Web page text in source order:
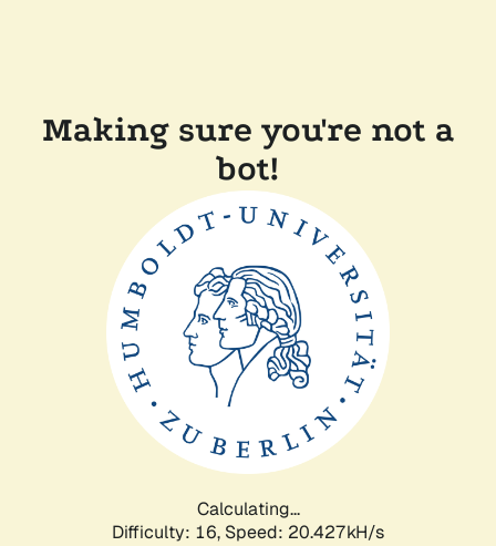
Making sure you're not a
bot!
Calculating...
Difficulty: 16, Speed: 20.427kH/s